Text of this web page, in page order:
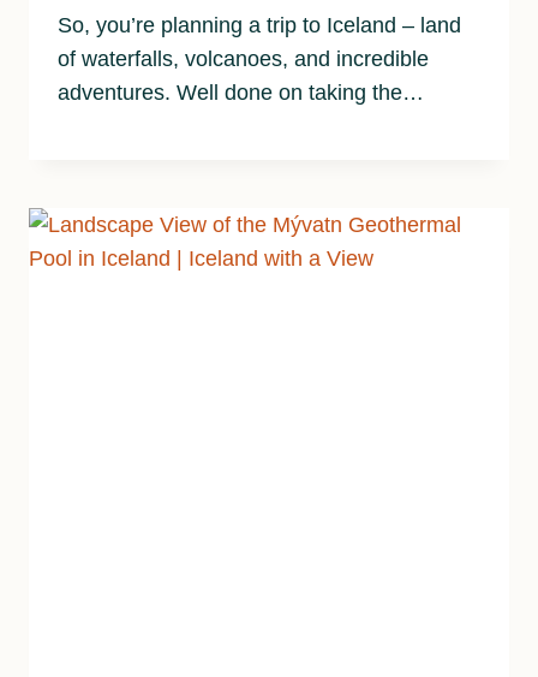
So, you’re planning a trip to Iceland – land
of waterfalls, volcanoes, and incredible
adventures. Well done on taking the…